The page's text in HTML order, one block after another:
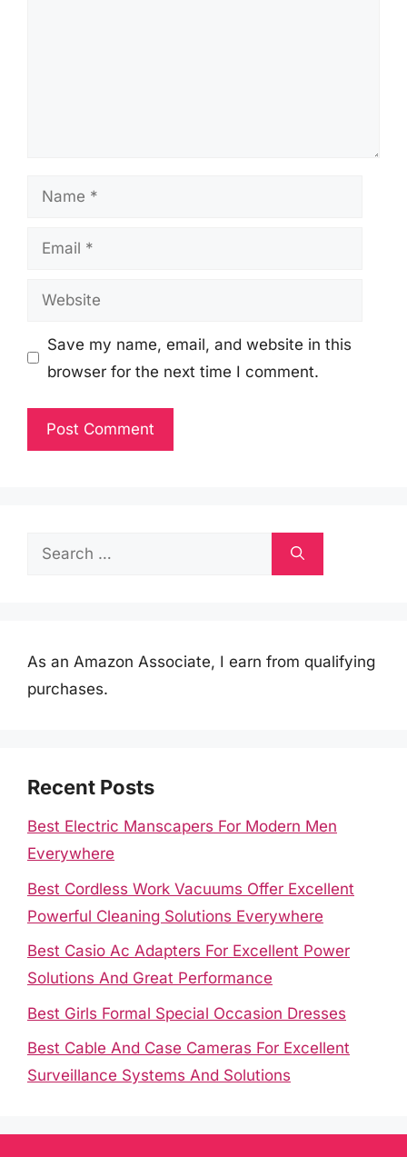
Name
Email
Website
Save my name, email, and website in this
browser for the next time I comment.
Search
As an Amazon Associate, I earn from qualifying
purchases.
Recent Posts
Best Electric Manscapers For Modern Men
Everywhere
Best Cordless Work Vacuums Offer Excellent
Powerful Cleaning Solutions Everywhere
Best Casio Ac Adapters For Excellent Power
Solutions And Great Performance
Best Girls Formal Special Occasion Dresses
Best Cable And Case Cameras For Excellent
Surveillance Systems And Solutions